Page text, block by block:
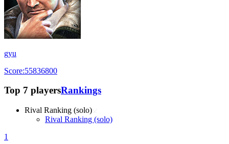
gyu
Score:55836800
Top 7 playersRankings
Rival Ranking (solo)
Rival Ranking (solo)
1